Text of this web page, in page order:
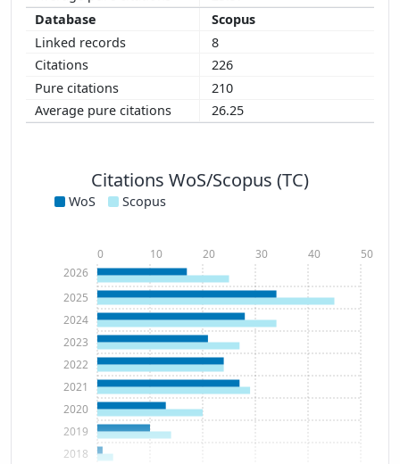
Scopus
8
226
210
26.25
Citations WoS/Scopus (TC)
WoS Scopus
2018
2019
2020
2021
2022
2023
2024
2025
2026
0 10 20 30 40 50